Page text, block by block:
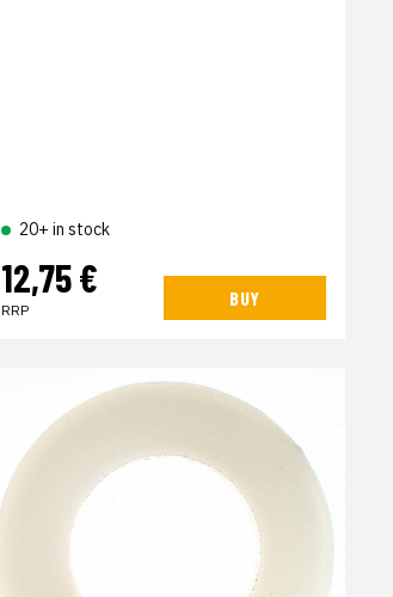
20+ in stock
12,75 €
RRP
BUY